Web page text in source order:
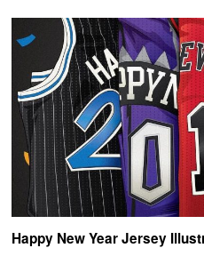
Happy New Year Jersey